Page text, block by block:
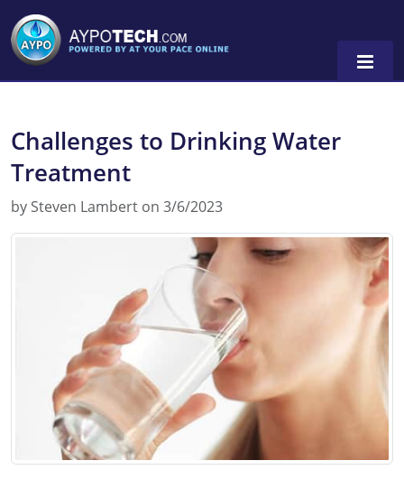
Alabama
Arizona
California
Illinois
Indiana
Kentucky
Louisiana
Challenges to Drinking Water
Treatment
by Steven Lambert on 3/6/2023